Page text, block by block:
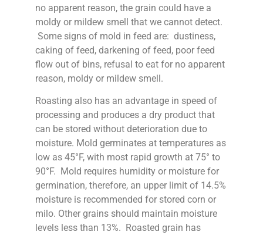
no apparent reason, the grain could have a
moldy or mildew smell that we cannot detect.
Some signs of mold in feed are: dustiness,
caking of feed, darkening of feed, poor feed
flow out of bins, refusal to eat for no apparent
reason, moldy or mildew smell.
Roasting also has an advantage in speed of
processing and produces a dry product that
can be stored without deterioration due to
moisture. Mold germinates at temperatures as
low as 45°F, with most rapid growth at 75° to
90°F. Mold requires humidity or moisture for
germination, therefore, an upper limit of 14.5%
moisture is recommended for stored corn or
milo. Other grains should maintain moisture
levels less than 13%. Roasted grain has